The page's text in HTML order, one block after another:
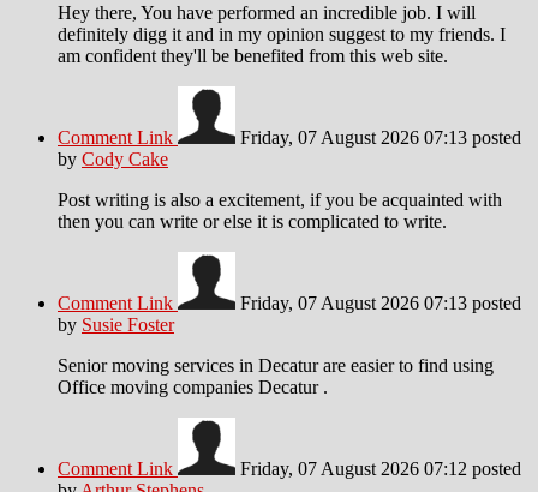
Hey there, You have performed an incredible job. I will
definitely digg it and in my opinion suggest to my friends. I
am confident they'll be benefited from this web site.
Comment Link Friday, 07 August 2026 07:13 posted
by Cody Cake
Post writing is also a excitement, if you be acquainted with
then you can write or else it is complicated to write.
Comment Link Friday, 07 August 2026 07:13 posted
by Susie Foster
Senior moving services in Decatur are easier to find using
Office moving companies Decatur .
Comment Link Friday, 07 August 2026 07:12 posted